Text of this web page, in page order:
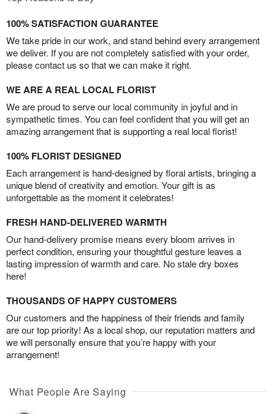
100% SATISFACTION GUARANTEE
We take pride in our work, and stand behind every arrangement
we deliver. If you are not completely satisfied with your order,
please contact us so that we can make it right.
WE ARE A REAL LOCAL FLORIST
We are proud to serve our local community in joyful and in
sympathetic times. You can feel confident that you will get an
amazing arrangement that is supporting a real local florist!
100% FLORIST DESIGNED
Each arrangement is hand-designed by floral artists, bringing a
unique blend of creativity and emotion. Your gift is as
unforgettable as the moment it celebrates!
FRESH HAND-DELIVERED WARMTH
Our hand-delivery promise means every bloom arrives in
perfect condition, ensuring your thoughtful gesture leaves a
lasting impression of warmth and care. No stale dry boxes
here!
THOUSANDS OF HAPPY CUSTOMERS
Our customers and the happiness of their friends and family
are our top priority! As a local shop, our reputation matters and
we will personally ensure that you’re happy with your
arrangement!
What People Are Saying